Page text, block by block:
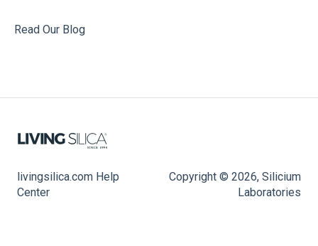
Read Our Blog
livingsilica.com Help
Center
Copyright © 2026, Silicium
Laboratories